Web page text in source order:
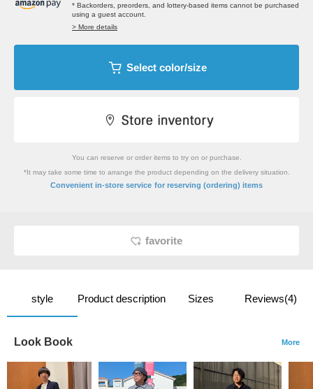
* Backorders, preorders, and lottery-based items cannot be purchased
using a guest account.
> More details
Select color/size
You can reserve or order items to try on or purchase.
*It may take some time to arrange the product depending on the delivery situation.
Convenient in-store service for reserving (ordering) items
favorite
style Product description Sizes Reviews(4)
Look Book More